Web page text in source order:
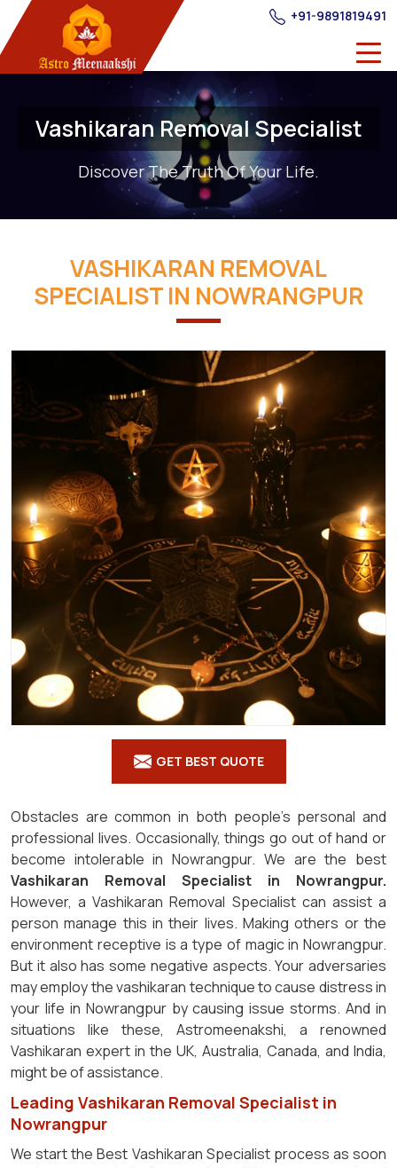
+91-9891819491
Vashikaran Removal Specialist
Discover The Truth Of Your Life.
VASHIKARAN REMOVAL
SPECIALIST IN NOWRANGPUR
GET BEST QUOTE
Obstacles are common in both people's personal and
professional lives. Occasionally, things go out of hand or
become intolerable in Nowrangpur. We are the best
Vashikaran Removal Specialist in Nowrangpur.
However, a Vashikaran Removal Specialist can assist a
person manage this in their lives. Making others or the
environment receptive is a type of magic in Nowrangpur.
But it also has some negative aspects. Your adversaries
may employ the vashikaran technique to cause distress in
your life in Nowrangpur by causing issue storms. And in
situations like these, Astromeenakshi, a renowned
Vashikaran expert in the UK, Australia, Canada, and India,
might be of assistance.
Leading Vashikaran Removal Specialist in
Nowrangpur
We start the Best Vashikaran Specialist process as soon